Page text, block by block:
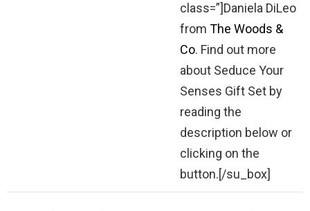
class=”]Daniela DiLeo
from The Woods &
Co. Find out more
about Seduce Your
Senses Gift Set by
reading the
description below or
clicking on the
button.[/su_box]